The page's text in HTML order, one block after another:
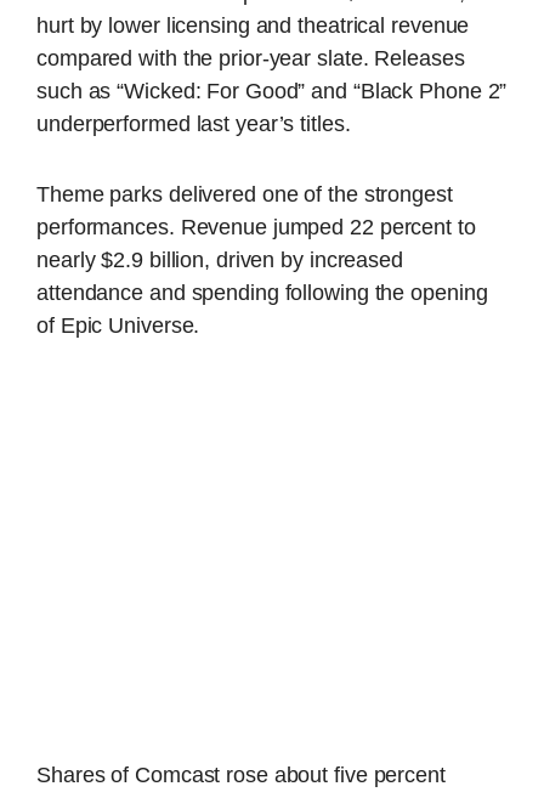
hurt by lower licensing and theatrical revenue
compared with the prior-year slate. Releases
such as “Wicked: For Good” and “Black Phone 2”
underperformed last year’s titles.
Theme parks delivered one of the strongest
performances. Revenue jumped 22 percent to
nearly $2.9 billion, driven by increased
attendance and spending following the opening
of Epic Universe.
Shares of Comcast rose about five percent